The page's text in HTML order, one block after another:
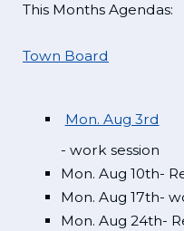
This Months Agendas:
Town Board
Mon. Aug 3rd
- work session
Mon. Aug 10th-
Mon. Aug 17th-
Mon. Aug 24th-